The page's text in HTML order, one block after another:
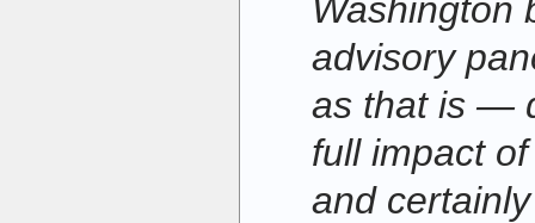
Washington
advisory
as that is —
full impact
and